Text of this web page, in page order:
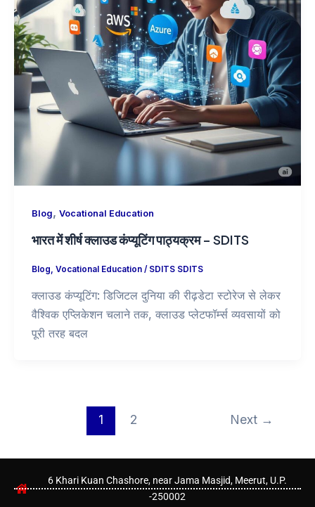
Blog, Vocational Education
भारत में शीर्ष क्लाउड कंप्यूटिंग पाठ्यक्रम – SDITS
Blog, Vocational Education/ SDITS SDITS
क्लाउड कंप्यूटिंग: डिजिटल दुनिया की रीढ़डेटा स्टोरेज से लेकर
वैश्विक एप्लिकेशन चलाने तक, क्लाउड प्लेटफॉर्म्स व्यवसायों को
पूरी तरह बदल
1 2 Next →
6 Khari Kuan Chashore, near Jama Masjid, Meerut, U.P.
-250002